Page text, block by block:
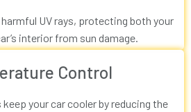
UV rays, protecting both your
interior from sun damage.
Control
your car cooler by reducing the